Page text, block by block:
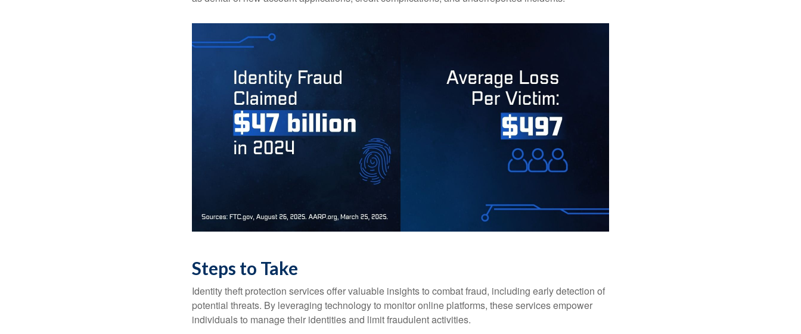
Steps to Take
Identity theft protection services offer valuable insights to combat fraud, including early detection of
potential threats. By leveraging technology to monitor online platforms, these services empower
individuals to manage their identities and limit fraudulent activities.